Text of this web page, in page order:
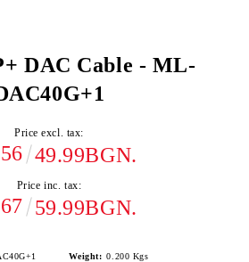
DAC Cable - ML-
Price excl. tax:
49.99BGN.
Price inc. tax:
59.99BGN.
Weight: 0.200 Kgs